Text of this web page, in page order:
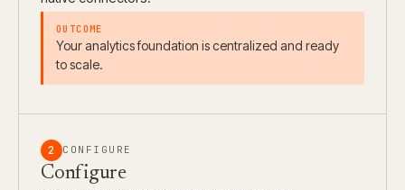
Your analytics foundation is centralized and ready
to scale.
2 CONFIGURE
Configure